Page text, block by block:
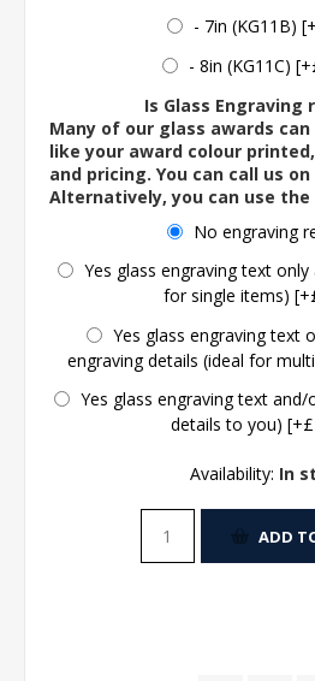
- 7in (KG11B)
- 8in (KG11C)
Is Glass Engraving
Many of our glass awards
like your award colour
and pricing. You can call us
Alternatively, you can use
No engraving
Yes glass engraving text
for single items)
Yes glass engraving text
engraving details (ideal for
Yes glass engraving text
details to you)
Availability: In
ADD